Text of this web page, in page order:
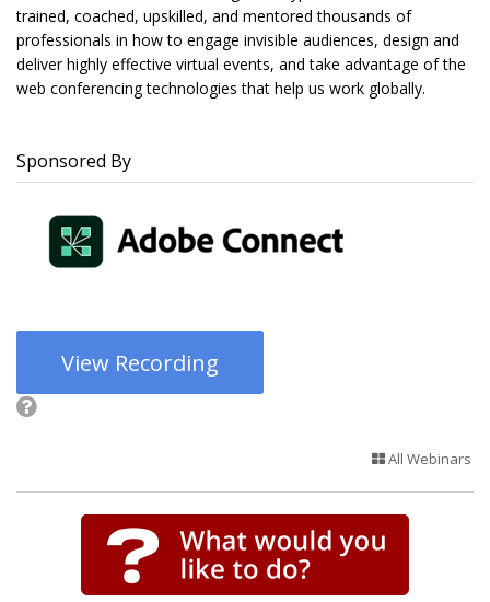
trained, coached, upskilled, and mentored thousands of
professionals in how to engage invisible audiences, design and
deliver highly effective virtual events, and take advantage of the
web conferencing technologies that help us work globally.
Sponsored By
View Recording
All Webinars